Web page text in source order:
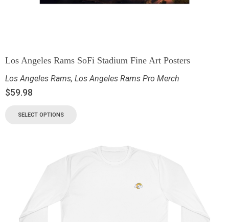
Los Angeles Rams SoFi Stadium Fine Art Posters
Los Angeles Rams, Los Angeles Rams Pro Merch
$59.98
SELECT OPTIONS